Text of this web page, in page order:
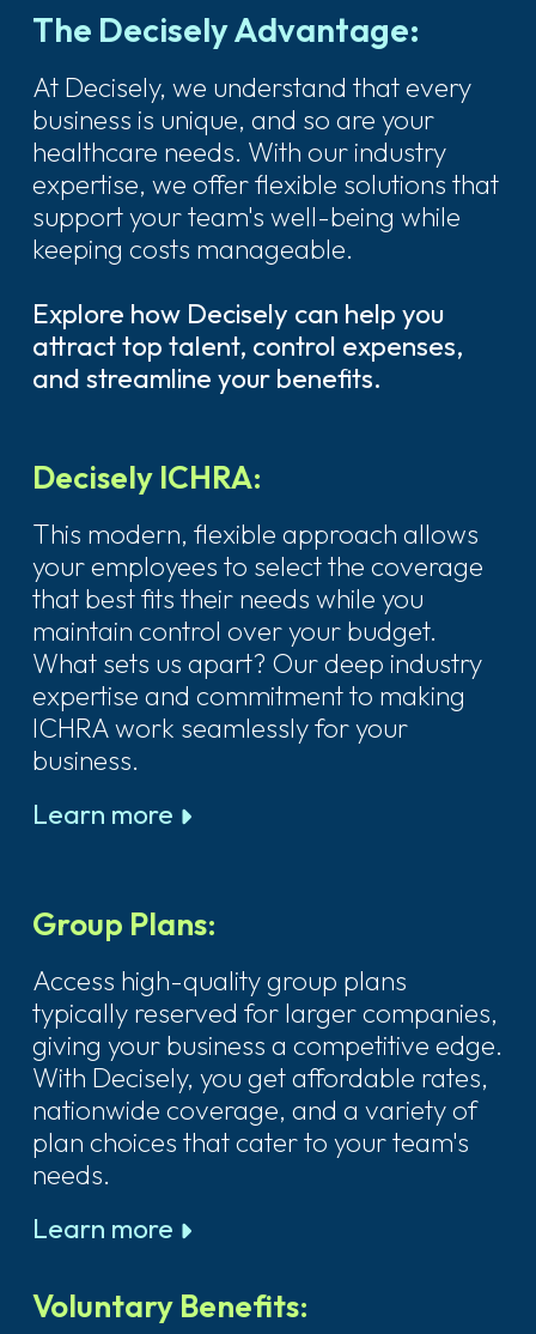
The Decisely Advantage:
At Decisely, we understand that every
business is unique, and so are your
healthcare needs. With our industry
expertise, we offer flexible solutions that
support your team's well-being while
keeping costs manageable.
Explore how Decisely can help you
attract top talent, control expenses,
and streamline your benefits.
Decisely ICHRA:
This modern, flexible approach allows
your employees to select the coverage
that best fits their needs while you
maintain control over your budget.
What sets us apart? Our deep industry
expertise and commitment to making
ICHRA work seamlessly for your
business.
Learn more
Group Plans:
Access high-quality group plans
typically reserved for larger companies,
giving your business a competitive edge.
With Decisely, you get affordable rates,
nationwide coverage, and a variety of
plan choices that cater to your team's
needs.
Learn more
Voluntary Benefits: